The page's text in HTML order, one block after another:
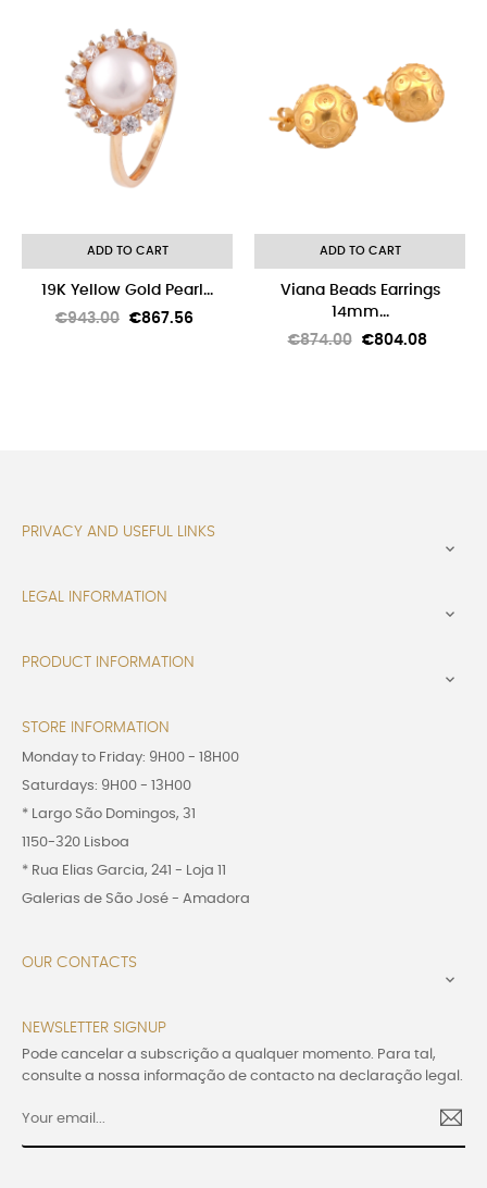
ADD TO CART
19K Yellow Gold Pearl...
Regular
€943.00 Price
€867.56
ADD TO CART
Viana Beads Earrings
14mm...
Regular
€874.00 Price
€804.08
PRIVACY AND USEFUL LINKS

LEGAL INFORMATION

PRODUCT INFORMATION

STORE INFORMATION
Monday to Friday: 9H00 - 18H00
Saturdays: 9H00 - 13H00
* Largo São Domingos, 31
1150-320 Lisboa
* Rua Elias Garcia, 241 - Loja 11
Galerias de São José - Amadora
OUR CONTACTS

NEWSLETTER SIGNUP
Pode cancelar a subscrição a qualquer momento. Para tal,
consulte a nossa informação de contacto na declaração legal.